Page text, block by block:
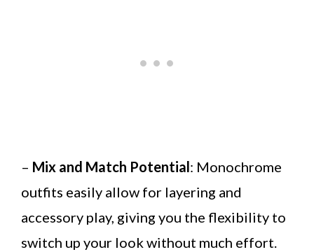
– Mix and Match Potential: Monochrome
outfits easily allow for layering and
accessory play, giving you the flexibility to
switch up your look without much effort.